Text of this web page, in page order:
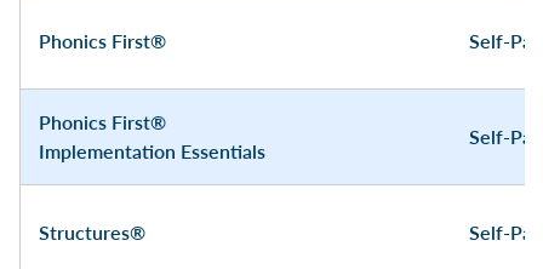
Phonics First® Self-
Phonics First®
Implementation Essentials
Self-
Structures® Self-